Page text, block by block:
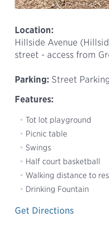
Location:
Hillside Avenue
street - access from
Parking: Street
Features:
Tot lot playground
Picnic table
Swings
Half court basketball
Walking distance to
Drinking Fountain
Get Directions